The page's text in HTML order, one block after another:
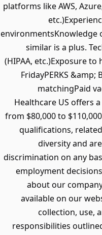
platforms like AWS,
environmentsKnowledge
similar is a plus.
(HIPAA, etc.)Exposure
FridayPERKS
matchingPaid
Healthcare US offers
from $80,000 to
qualifications,
diversity and
discrimination on any
employment
about our
available on our
collection, use,
responsibilities